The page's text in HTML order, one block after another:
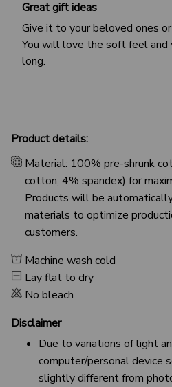
Great gift ideas
Give it to your beloved ones
You will love the soft feel
long.
Product details:
Material: 100% pre-shrunk
cotton, 4% spandex) for
Products will be
materials to optimize
customers.
Machine wash cold
Lay flat to dry
No bleach
Disclaimer
Due to variations of light
computer/personal device
slightly different from